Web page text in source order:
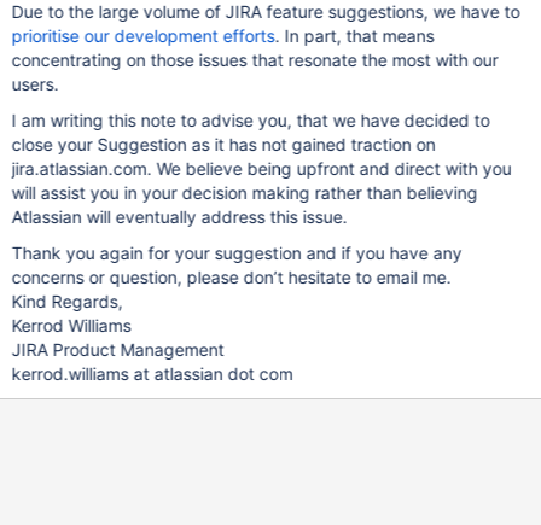
Due to the large volume of JIRA feature suggestions, we have to
prioritise our development efforts. In part, that means
concentrating on those issues that resonate the most with our
users.
I am writing this note to advise you, that we have decided to
close your Suggestion as it has not gained traction on
jira.atlassian.com. We believe being upfront and direct with you
will assist you in your decision making rather than believing
Atlassian will eventually address this issue.
Thank you again for your suggestion and if you have any
concerns or question, please don’t hesitate to email me.
Kind Regards,
Kerrod Williams
JIRA Product Management
kerrod.williams at atlassian dot com